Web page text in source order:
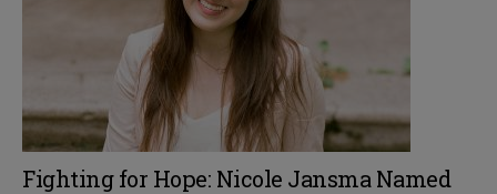
Fighting for Hope: Nicole Jansma Named